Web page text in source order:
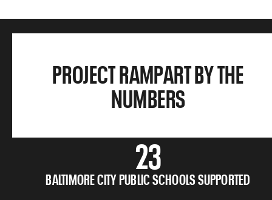
PROJECT RAMPART BY THE
NUMBERS
23
BALTIMORE CITY PUBLIC SCHOOLS SUPPORTED